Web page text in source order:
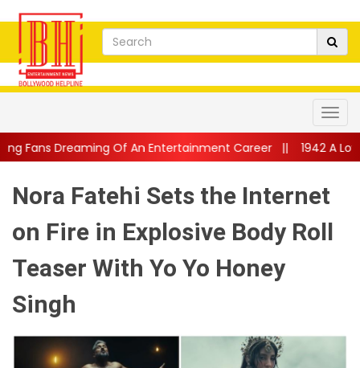
An Entertainment Career|| 1942 A Love Story Returns To
Nora Fatehi Sets the Internet
on Fire in Explosive Body Roll
Teaser With Yo Yo Honey
Singh